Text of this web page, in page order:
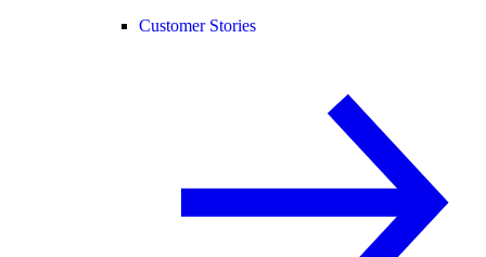
Customer Stories